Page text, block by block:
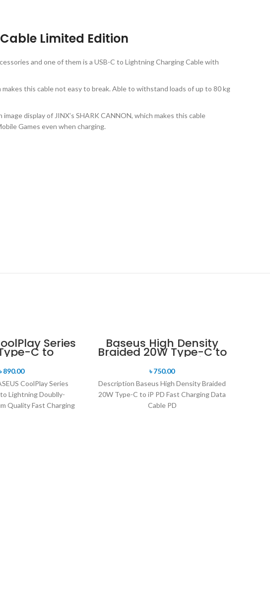
Limited Edition
and one of them is a USB-C to Lightning Charging Cable with
this cable not easy to break. Able to withstand loads of up to 80 kg
display of JINX’s SHARK CANNON, which makes this cable
Games even when charging.
Series
C to
Doublly-
Premium
Charging
-1M
890.00
CoolPlay Series
Lightning Doublly-
Quality Fast Charging
Baseus High Density
Braided 20W Type-C to
iP PD Fast Charging
Data Cable
৳750.00
Description Baseus High Density Braided
20W Type-C to iP PD Fast Charging Data
Cable PD